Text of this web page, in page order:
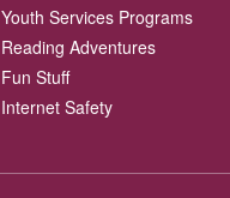
Youth Services Programs
Reading Adventures
Fun Stuff
Internet Safety